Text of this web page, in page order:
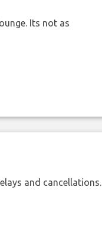
Its not as
and cancellations.